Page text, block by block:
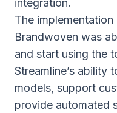
The
Brandwoven was
and start using the
Streamline’s ability
models, support
provide automated